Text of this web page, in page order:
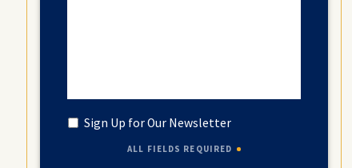
Untitled
Sign Up for Our Newsletter
ALL FIELDS REQUIRED